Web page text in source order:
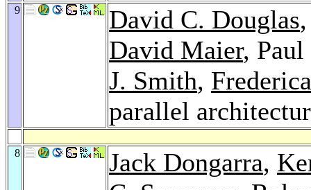
9 David C. Douglas
David Maier,
J. Smith,
parallel
8 Jack Dongarra,